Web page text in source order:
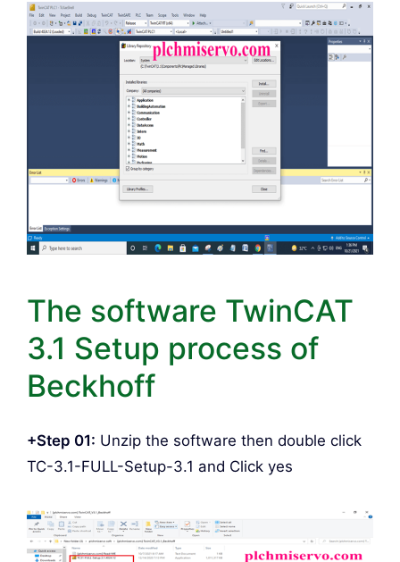
The software TwinCAT
3.1 Setup process of
Beckhoff
+Step 01: Unzip the software then double click
TC-3.1-FULL-Setup-3.1 and Click yes